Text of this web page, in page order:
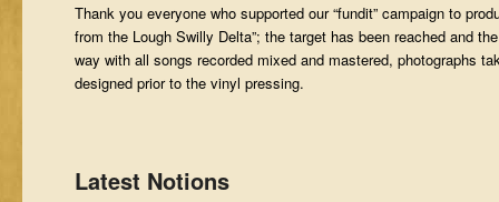
Thank you everyone who supported our “fundit” campaign to
from the Lough Swilly Delta”; the target has been reached and
way with all songs recorded mixed and mastered, photographs
designed prior to the vinyl pressing.
Latest Notions